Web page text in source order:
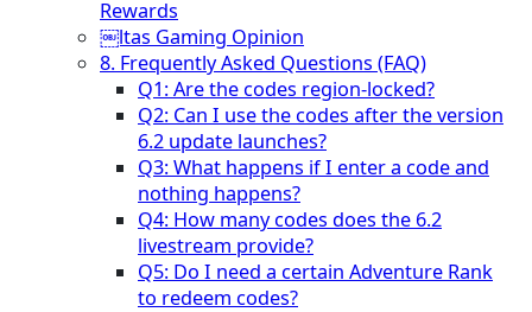
Rewards
￼ltas Gaming Opinion
8. Frequently Asked Questions (FAQ)
Q1: Are the codes region-locked?
Q2: Can I use the codes after the version
6.2 update launches?
Q3: What happens if I enter a code and
nothing happens?
Q4: How many codes does the 6.2
livestream provide?
Q5: Do I need a certain Adventure Rank
to redeem codes?